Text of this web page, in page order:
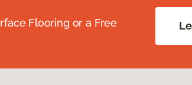
Flooring or a Free